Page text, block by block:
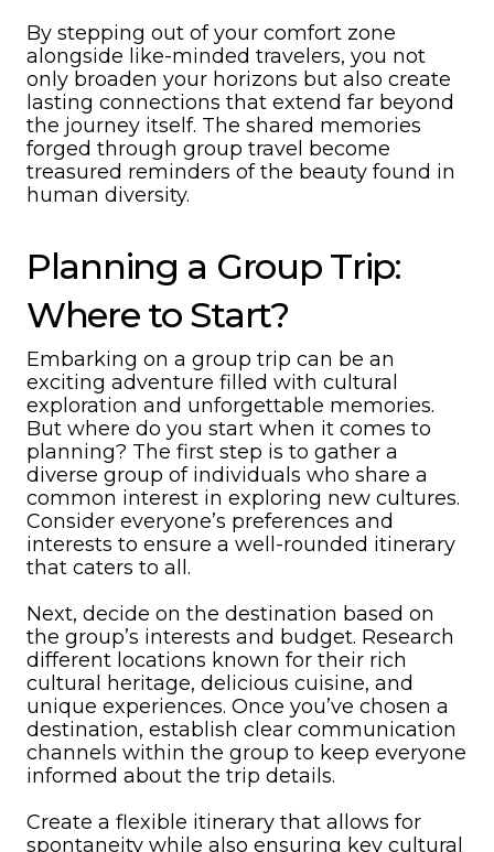
By stepping out of your comfort zone
alongside like-minded travelers, you not
only broaden your horizons but also create
lasting connections that extend far beyond
the journey itself. The shared memories
forged through group travel become
treasured reminders of the beauty found in
human diversity.
Planning a Group Trip:
Where to Start?
Embarking on a group trip can be an
exciting adventure filled with cultural
exploration and unforgettable memories.
But where do you start when it comes to
planning? The first step is to gather a
diverse group of individuals who share a
common interest in exploring new cultures.
Consider everyone’s preferences and
interests to ensure a well-rounded itinerary
that caters to all.
Next, decide on the destination based on
the group’s interests and budget. Research
different locations known for their rich
cultural heritage, delicious cuisine, and
unique experiences. Once you’ve chosen a
destination, establish clear communication
channels within the group to keep everyone
informed about the trip details.
Create a flexible itinerary that allows for
spontaneity while also ensuring key cultural